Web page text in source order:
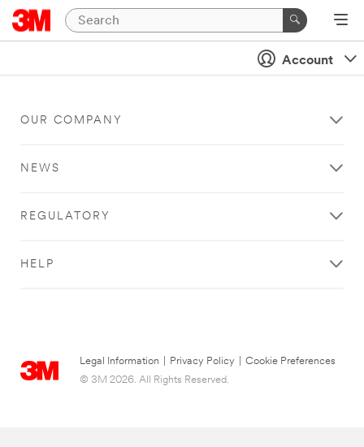
Account
OUR COMPANY
NEWS
REGULATORY
HELP
Legal Information Privacy Policy
Cookie Preferences
© 3M 2026. All Rights Reserved.